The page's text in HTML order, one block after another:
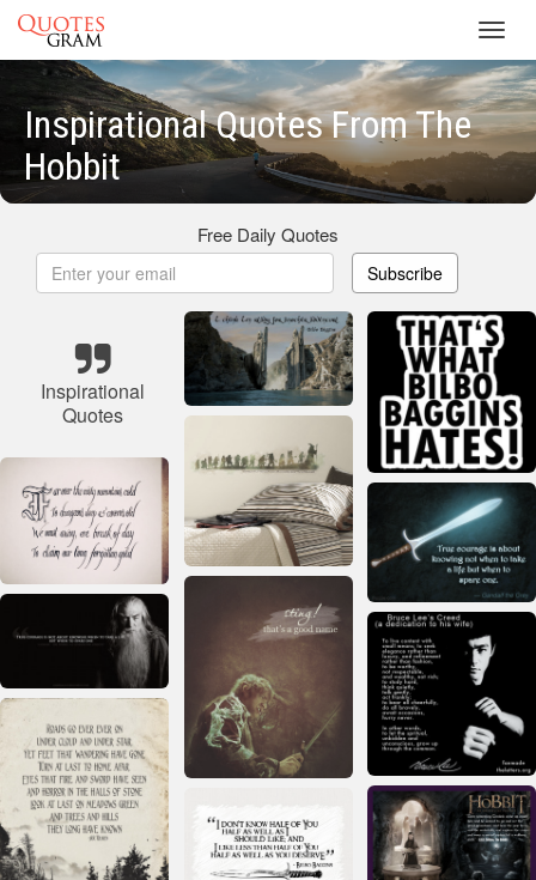
Inspirational Quotes From The
Hobbit
Free Daily Quotes
Subscribe
Inspirational
Quotes